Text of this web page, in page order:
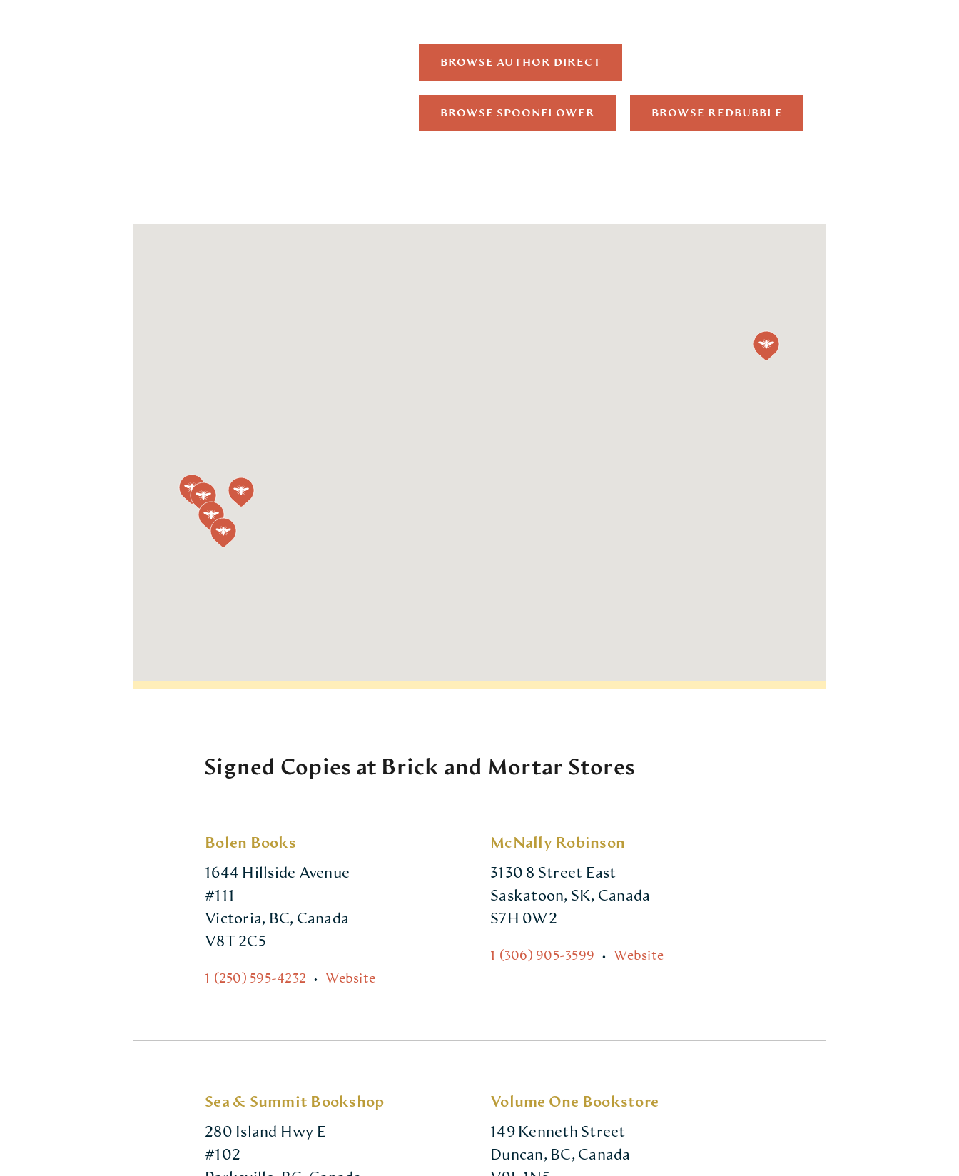
BROWSE AUTHOR DIRECT
BROWSE SPOONFLOWER BROWSE REDBUBBLE
Signed Copies at Brick and Mortar Stores
Bolen Books
1644 Hillside Avenue
#111
Victoria, BC, Canada
V8T 2C5
1 (250) 595-4232 • Website
McNally Robinson
3130 8 Street East
Saskatoon, SK, Canada
S7H 0W2
1 (306) 905-3599 • Website
Sea & Summit Bookshop
280 Island Hwy E
#102
Volume One Bookstore
149 Kenneth Street
Duncan, BC, Canada